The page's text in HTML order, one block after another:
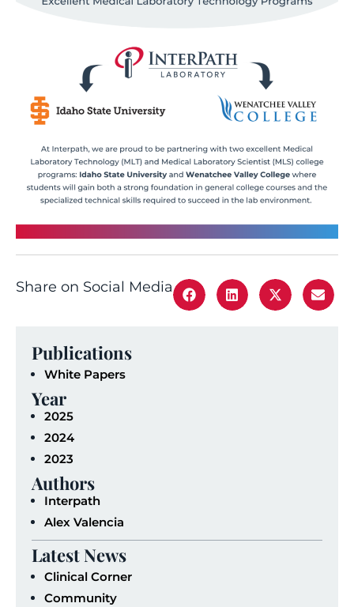
Share on Social Media
Publications
White Papers
Year
2025
2024
2023
Authors
Interpath
Alex Valencia
Latest News
Clinical Corner
Community